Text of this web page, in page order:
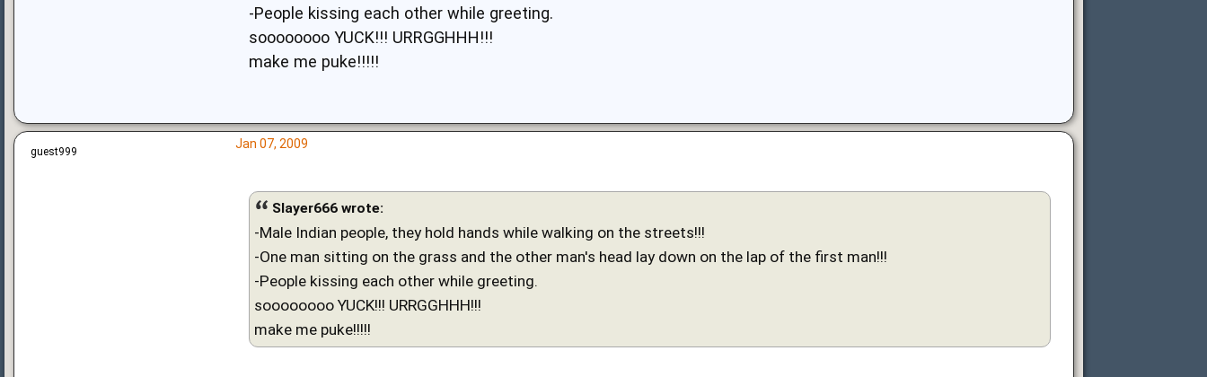
-People kissing each other while greeting.
soooooooo YUCK!!! URRGGHHH!!!
make me puke!!!!!
Jan 07, 2009
Slayer666 wrote:
-Male Indian people, they hold hands while walking on the streets!!!
-One man sitting on the grass and the other man's head lay down on the lap of the first man!!!
-People kissing each other while greeting.
soooooooo YUCK!!! URRGGHHH!!!
make me puke!!!!!
guest999